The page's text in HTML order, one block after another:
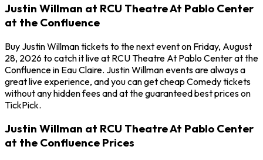
Justin Willman at RCU Theatre At Pablo Center
at the Confluence
Buy Justin Willman tickets to the next event on Friday, August
28, 2026 to catch it live at RCU Theatre At Pablo Center at the
Confluence in Eau Claire. Justin Willman events are always a
great live experience, and you can get cheap Comedy tickets
without any hidden fees and at the guaranteed best prices on
TickPick.
Justin Willman at RCU Theatre At Pablo Center
at the Confluence Prices